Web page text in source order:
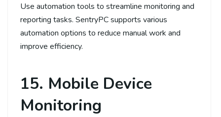
Use automation tools to streamline monitoring and
reporting tasks. SentryPC supports various
automation options to reduce manual work and
improve efficiency.
15. Mobile Device
Monitoring